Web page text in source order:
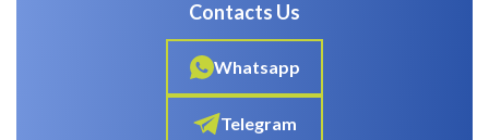
Contacts Us
Whatsapp
Telegram